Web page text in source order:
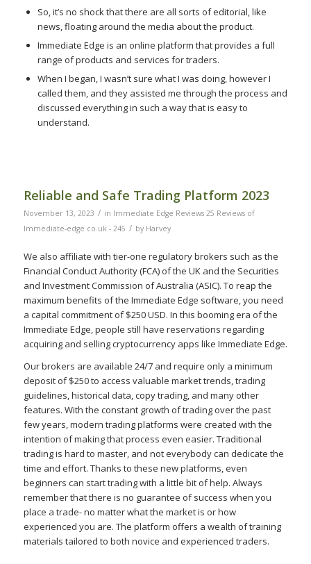
So, it’s no shock that there are all sorts of editorial, like
news, floating around the media about the product.
Immediate Edge is an online platform that provides a full
range of products and services for traders.
When I began, I wasn’t sure what I was doing, however I
called them, and they assisted me through the process and
discussed everything in such a way that is easy to
understand.
Reliable and Safe Trading Platform 2023
November 13, 2023 / in Immediate Edge Reviews 25 Reviews of
Immediate-edge co.uk - 245 / by Harvey
We also affiliate with tier-one regulatory brokers such as the
Financial Conduct Authority (FCA) of the UK and the Securities
and Investment Commission of Australia (ASIC). To reap the
maximum benefits of the Immediate Edge software, you need
a capital commitment of $250 USD. In this booming era of the
Immediate Edge, people still have reservations regarding
acquiring and selling cryptocurrency apps like Immediate Edge.
Our brokers are available 24/7 and require only a minimum
deposit of $250 to access valuable market trends, trading
guidelines, historical data, copy trading, and many other
features. With the constant growth of trading over the past
few years, modern trading platforms were created with the
intention of making that process even easier. Traditional
trading is hard to master, and not everybody can dedicate the
time and effort. Thanks to these new platforms, even
beginners can start trading with a little bit of help. Always
remember that there is no guarantee of success when you
place a trade- no matter what the market is or how
experienced you are. The platform offers a wealth of training
materials tailored to both novice and experienced traders.